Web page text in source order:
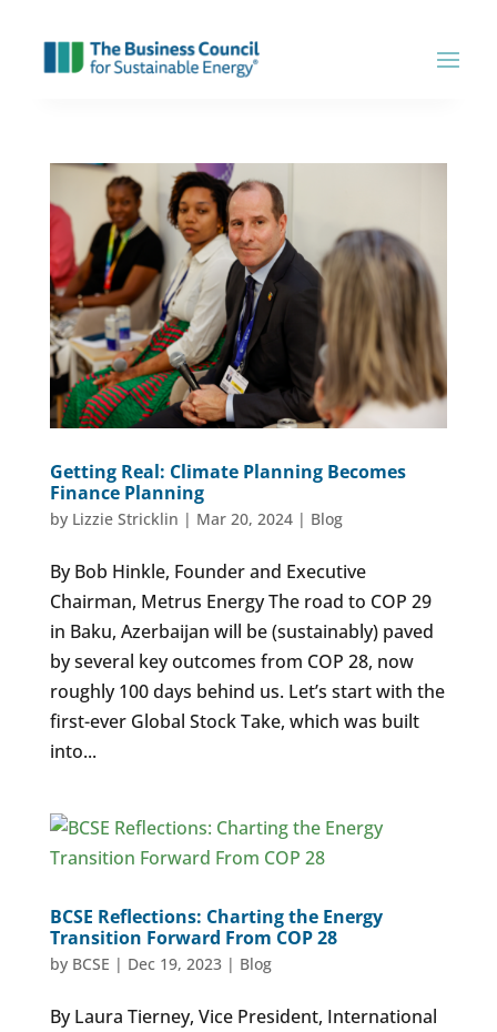
Getting Real: Climate Planning Becomes
Finance Planning
by Lizzie Stricklin | Mar 20, 2024| Blog
By Bob Hinkle, Founder and Executive
Chairman, Metrus Energy The road to COP 29
in Baku, Azerbaijan will be (sustainably) paved
by several key outcomes from COP 28, now
roughly 100 days behind us. Let’s start with the
first-ever Global Stock Take, which was built
into...
BCSE Reflections: Charting the Energy
Transition Forward From COP 28
by BCSE | Dec 19, 2023| Blog
By Laura Tierney, Vice President, International